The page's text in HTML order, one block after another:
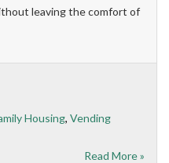
leaving the comfort of
Housing, Vending
Read More »